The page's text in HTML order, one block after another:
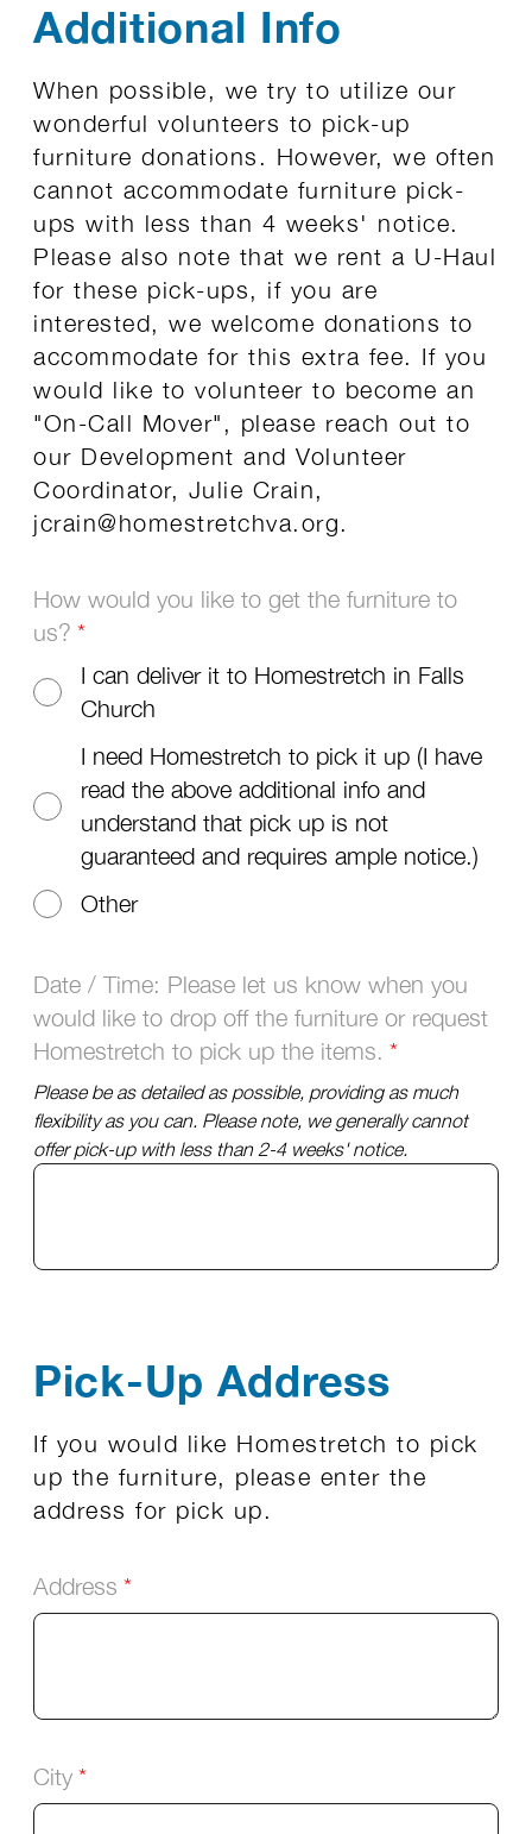
Additional Info
When possible, we try to utilize our
wonderful volunteers to pick-up
furniture donations. However, we often
cannot accommodate furniture pick-
ups with less than 4 weeks' notice.
Please also note that we rent a U-Haul
for these pick-ups, if you are
interested, we welcome donations to
accommodate for this extra fee. If you
would like to volunteer to become an
"On-Call Mover", please reach out to
our Development and Volunteer
Coordinator, Julie Crain,
jcrain@homestretchva.org.
How would you like to get the furniture to
us?
I can deliver it to Homestretch in Falls
Church
I need Homestretch to pick it up (I have
read the above additional info and
understand that pick up is not
guaranteed and requires ample notice.)
Other
Date / Time: Please let us know when you
would like to drop off the furniture or request
Homestretch to pick up the items.
Please be as detailed as possible, providing as much
flexibility as you can. Please note, we generally cannot
offer pick-up with less than 2-4 weeks' notice.
Pick-Up Address
If you would like Homestretch to pick
up the furniture, please enter the
address for pick up.
Address
City